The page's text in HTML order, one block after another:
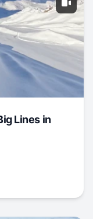
Lines in